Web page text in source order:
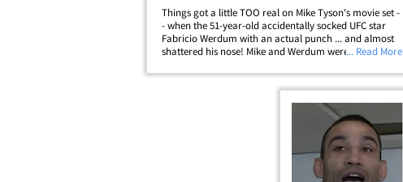
Things got a little TOO real on Mike Tyson's movie set -
- when the 51-year-old accidentally socked UFC star
Fabricio Werdum with an actual punch ... and almost
shattered his nose! Mike and Werdum were shooting a
"Kickboxer: Retaliation" when Mike&hellip;
... Read More